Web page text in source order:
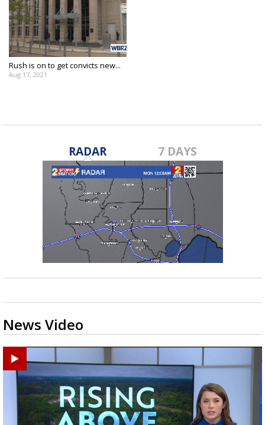
Rush is on to get convicts new...
Aug 17, 2021
RADAR 7 DAYS
News Video